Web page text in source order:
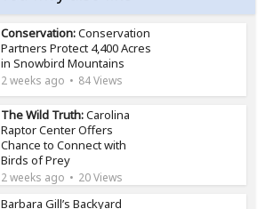
Conservation:Conservation
Partners Protect 4,400 Acres
in Snowbird Mountains
2 weeks ago 84 Views
The Wild Truth:Carolina
Raptor Center Offers
Chance to Connect with
Birds of Prey
2 weeks ago 20 Views
Barbara Gill’s Backyard